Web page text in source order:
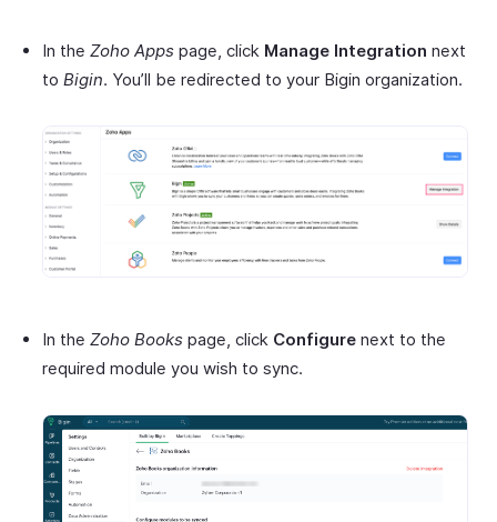
In the Zoho Apps page, click Manage Integration next
to Bigin. You’ll be redirected to your Bigin organization.
In the Zoho Books page, click Configure next to the
required module you wish to sync.